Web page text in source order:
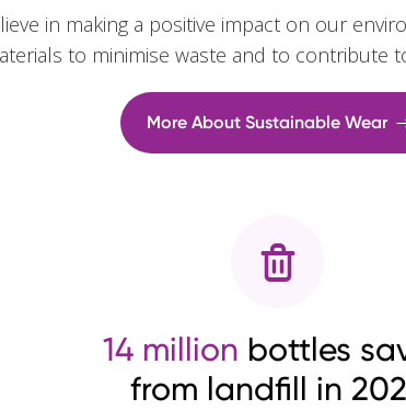
in making a positive impact on our
to minimise waste and to contribute
More About Sustainable Wear
14 million bottles
from landfill in